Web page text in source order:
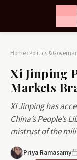
Home›Politics &
Xi Jinping
Markets
Xi Jinping has
China’s People’s
mistrust of the
Priya Ramasamy